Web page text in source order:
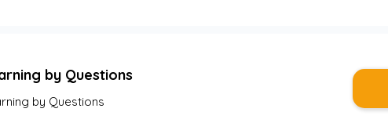
by Questions
by Questions